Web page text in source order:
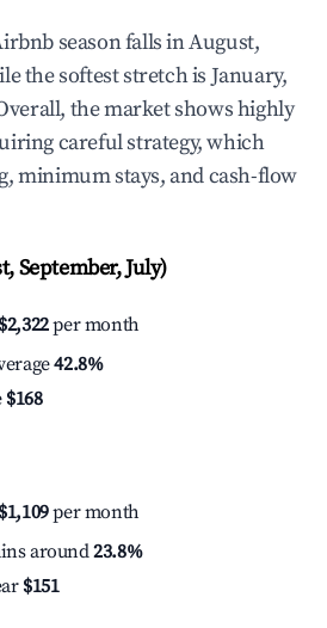
season falls in August,
the softest stretch is January,
the market shows highly
careful strategy, which
minimum stays, and cash-flow
September, July)
$2,322per month
42.8%
$168
$1,109per month
around23.8%
$151